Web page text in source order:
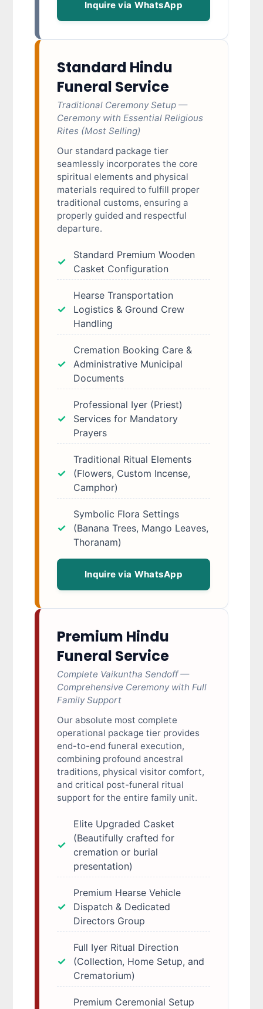
Inquire via WhatsApp
Standard Hindu
Funeral Service
Traditional Ceremony Setup —
Ceremony with Essential Religious
Rites (Most Selling)
Our standard package tier
seamlessly incorporates the core
spiritual elements and physical
materials required to fulfill proper
traditional customs, ensuring a
properly guided and respectful
departure.
Standard Premium Wooden
Casket Configuration
Hearse Transportation
Logistics & Ground Crew
Handling
Cremation Booking Care &
Administrative Municipal
Documents
Professional Iyer (Priest)
Services for Mandatory
Prayers
Traditional Ritual Elements
(Flowers, Custom Incense,
Camphor)
Symbolic Flora Settings
(Banana Trees, Mango Leaves,
Thoranam)
Inquire via WhatsApp
Premium Hindu
Funeral Service
Complete Vaikuntha Sendoff —
Comprehensive Ceremony with Full
Family Support
Our absolute most complete
operational package tier provides
end-to-end funeral execution,
combining profound ancestral
traditions, physical visitor comfort,
and critical post-funeral ritual
support for the entire family unit.
Elite Upgraded Casket
(Beautifully crafted for
cremation or burial
presentation)
Premium Hearse Vehicle
Dispatch & Dedicated
Directors Group
Full Iyer Ritual Direction
(Collection, Home Setup, and
Crematorium)
Premium Ceremonial Setup